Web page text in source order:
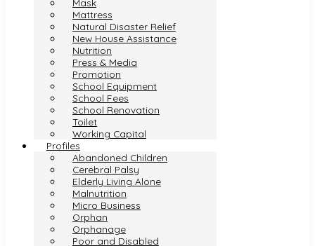
Mask
Mattress
Natural Disaster Relief
New House Assistance
Nutrition
Press & Media
Promotion
School Equipment
School Fees
School Renovation
Toilet
Working Capital
Profiles
Abandoned Children
Cerebral Palsy
Elderly Living Alone
Malnutrition
Micro Business
Orphan
Orphanage
Poor and Disabled